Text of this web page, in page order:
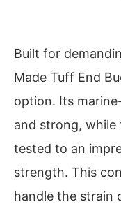
Built for
Made Tuff End
option. Its
and strong, while
tested to an
strength. This
handle the strain